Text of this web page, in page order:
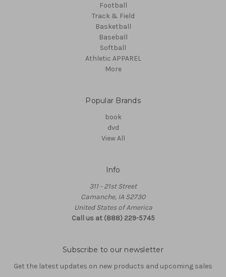
Football
Track & Field
Basketball
Baseball
Softball
Athletic APPAREL
More
Popular Brands
book
dvd
View All
Info
311 - 21st Street
Camanche, IA 52730
United States of America
Call us at (888) 229-5745
Subscribe to our newsletter
Get the latest updates on new products and upcoming sales